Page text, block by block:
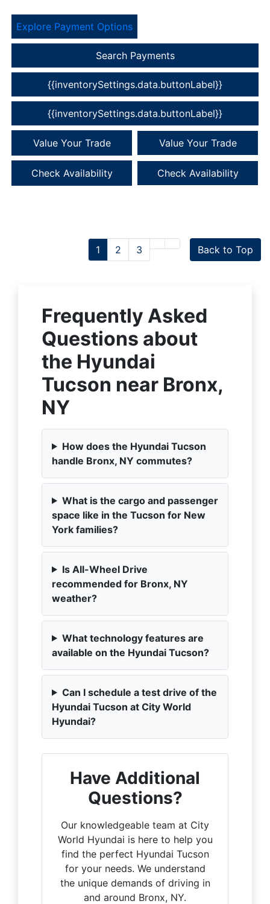
Explore Payment Options
Search Payments
{{inventorySettings.data.buttonLabel}}
{{inventorySettings.data.buttonLabel}}
Value Your Trade Value Your Trade
Check Availability Check Availability
1 2 3 Back to Top
Frequently Asked
Questions about
the Hyundai
Tucson near Bronx,
NY
How does the Hyundai Tucson
handle Bronx, NY commutes?
What is the cargo and passenger
space like in the Tucson for New
York families?
Is All-Wheel Drive
recommended for Bronx, NY
weather?
What technology features are
available on the Hyundai Tucson?
Can I schedule a test drive of the
Hyundai Tucson at City World
Hyundai?
Have Additional
Questions?
Our knowledgeable team at City
World Hyundai is here to help you
find the perfect Hyundai Tucson
for your needs. We understand
the unique demands of driving in
and around Bronx, NY.